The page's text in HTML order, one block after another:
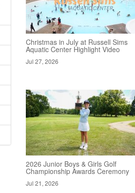
Christmas in July at Russell Sims
Aquatic Center Highlight Video
Jul 27, 2026
2026 Junior Boys & Girls Golf
Championship Awards Ceremony
Jul 21, 2026